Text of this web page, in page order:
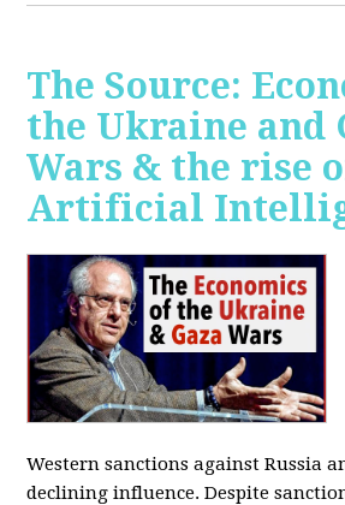
The Source:
the Ukraine and
Wars & the rise
Artificial
Western sanctions against Russia
declining influence. Despite